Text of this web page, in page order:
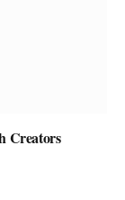
Creators